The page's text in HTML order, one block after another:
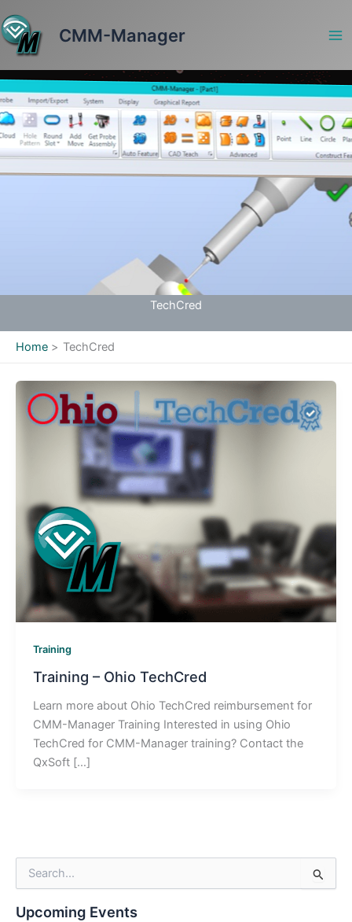
to
content
CMM-Manager
TechCred
Home TechCred
Training
Training – Ohio TechCred
Learn more about Ohio TechCred reimbursement for
CMM-Manager Training Interested in using Ohio
TechCred for CMM-Manager training? Contact the
QxSoft […]
rUpcoming Events